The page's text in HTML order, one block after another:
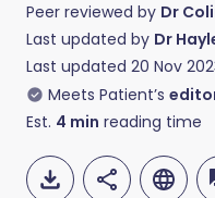
Peer reviewed by Dr
Last updated by Dr
Last updated 20 Nov
Meets Patient’s
Est. 4 min reading time